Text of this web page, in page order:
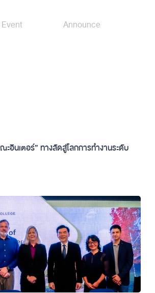
Event Announce
อินเตอร์” ทางลัดสู่โลกการทำงานระดับ